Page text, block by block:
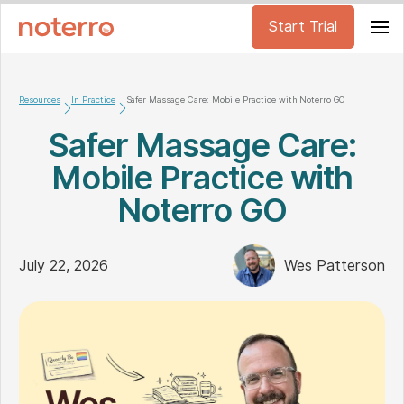
Start Trial
Resources In Practice Safer Massage Care: Mobile Practice with Noterro GO
Safer Massage Care:
Mobile Practice with
Noterro GO
July 22, 2026 Wes Patterson